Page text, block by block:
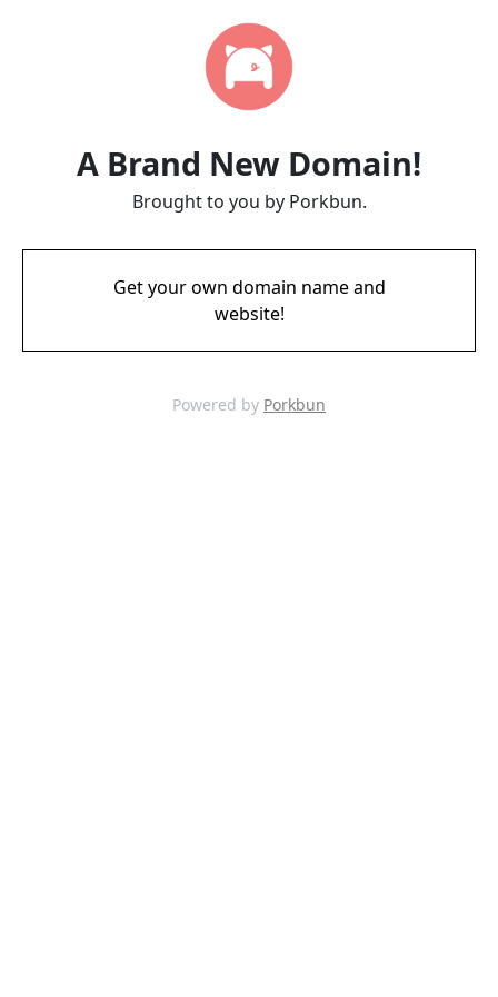
A Brand New Domain!
Brought to you by Porkbun.
Get your own domain name and
website!
Powered by Porkbun